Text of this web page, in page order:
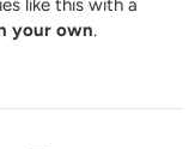
like this with a
your own.